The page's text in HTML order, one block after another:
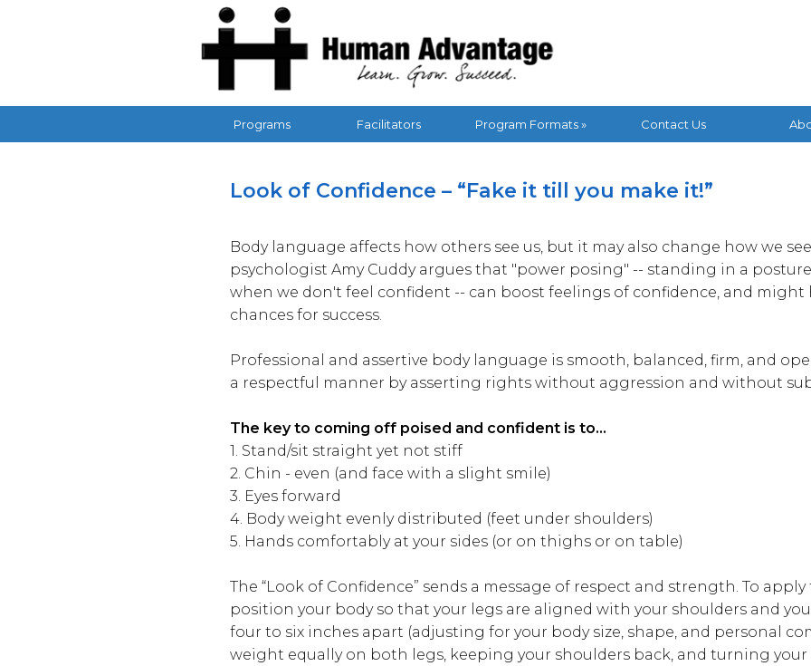
Programs Facilitators Program Formats » Contact Us
Human Advantage Blog
Look of Confidence – “Fake it till you make it!”
Body language affects how others see us, but it may also change how we see
psychologist Amy Cuddy argues that "power posing" -- standing in a
when we don't feel confident -- can boost feelings of confidence, and might
chances for success.
Professional and assertive body language is smooth, balanced, firm, and
a respectful manner by asserting rights without aggression and without
The key to coming off poised and confident is to…
1. Stand/sit straight yet not stiff
2. Chin - even (and face with a slight smile)
3. Eyes forward
4. Body weight evenly distributed (feet under shoulders)
5. Hands comfortably at your sides (or on thighs or on table)
The “Look of Confidence” sends a message of respect and strength. To
position your body so that your legs are aligned with your shoulders and
four to six inches apart (adjusting for your body size, shape, and personal
weight equally on both legs, keeping your shoulders back, and turning your